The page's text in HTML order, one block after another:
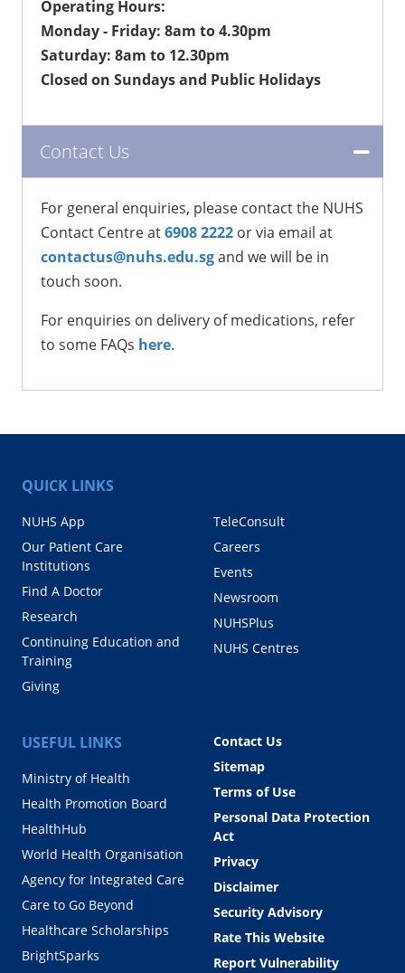
Operating Hours:
Monday - Friday: 8am to 4.30pm
Saturday: 8am to 12.30pm
Closed on Sundays and Public Holidays
Contact Us
For general enquiries, please contact the NUHS
Contact Centre at6908 2222 or via email at
contactus@nuhs.edu.sgand we will be in
touch soon.
For enquiries on delivery of medications, refer
to some FAQs here.
QUICK LINKS
NUHS App
Our Patient Care
Institutions
Find A Doctor
Research
Continuing Education and
Training
Giving
TeleConsult
Careers
Events
Newsroom
NUHSPlus
NUHS Centres
USEFUL LINKS
Ministry of Health
Health Promotion Board
HealthHub
World Health Organisation
Agency for Integrated Care
Care to Go Beyond
Healthcare Scholarships
BrightSparks
Contact Us
Sitemap
Terms of Use
Personal Data Protection
Act
Privacy
Disclaimer
Security Advisory
Rate This Website
Report Vulnerability